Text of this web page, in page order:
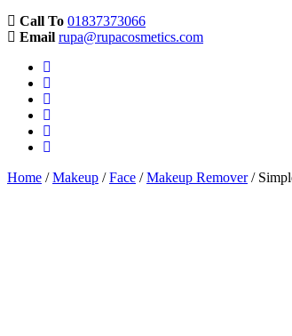
Call To 01837373066
Email rupa@rupacosmetics.com
Home /Makeup /Face /Makeup Remover/